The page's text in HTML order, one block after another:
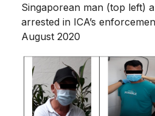
Singaporean man (top left)
arrested in ICA’s
August 2020